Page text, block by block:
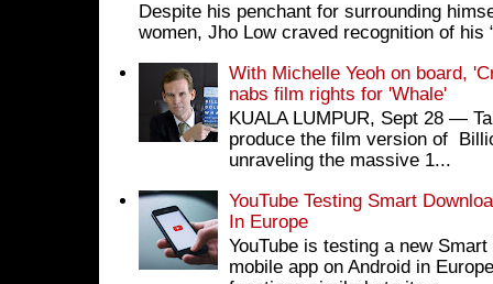
Despite his penchant for surrounding
women, Jho Low craved recognition of his
With Michelle Yeoh on board,
nabs film rights for 'Whale'
KUALA LUMPUR, Sept 28 ―
produce the film version of
unraveling the massive 1...
YouTube Testing Smart
In Europe
YouTube is testing a new
mobile app on Android in